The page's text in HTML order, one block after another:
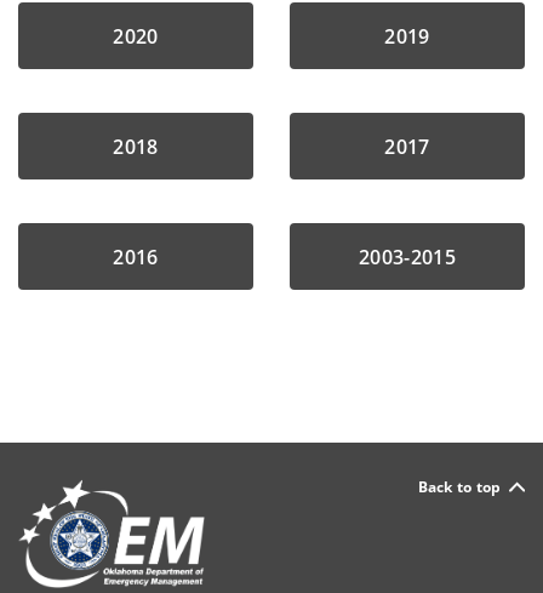
2020 2019
2018 2017
2016 2003-2015
Back to top